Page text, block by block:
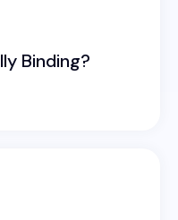
Binding?